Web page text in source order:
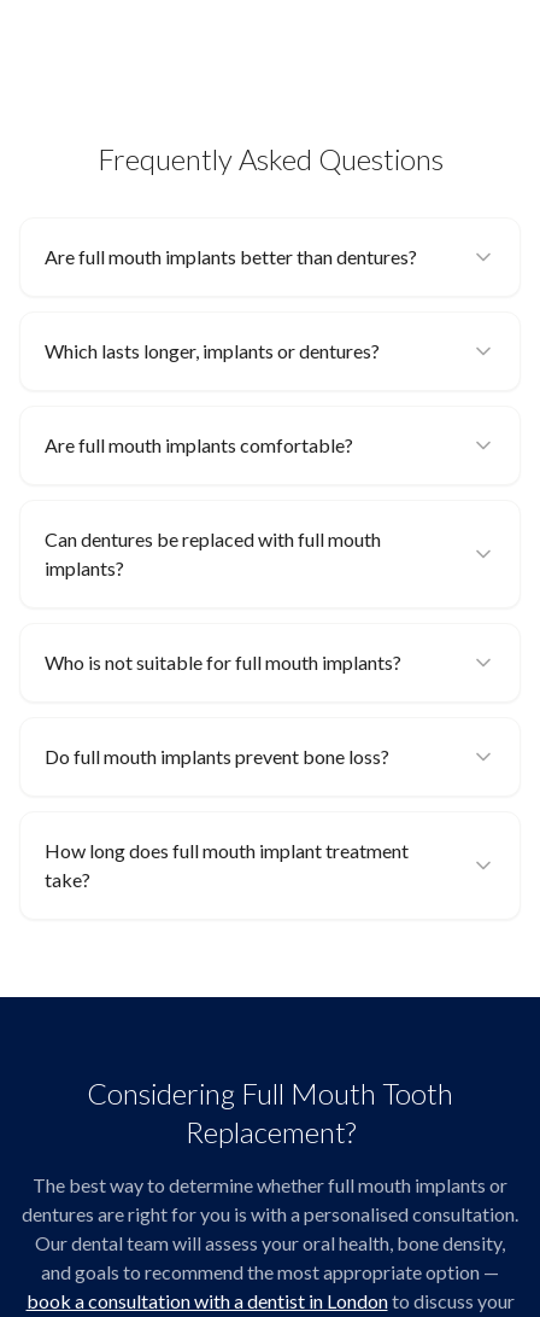
Frequently Asked Questions
Are full mouth implants better than dentures?
Which lasts longer, implants or dentures?
Are full mouth implants comfortable?
Can dentures be replaced with full mouth
implants?
Who is not suitable for full mouth implants?
Do full mouth implants prevent bone loss?
How long does full mouth implant treatment
take?
Considering Full Mouth Tooth
Replacement?
The best way to determine whether full mouth implants or
dentures are right for you is with a personalised consultation.
Our dental team will assess your oral health, bone density,
and goals to recommend the most appropriate option —
book a consultation with a dentist in Londonto discuss your